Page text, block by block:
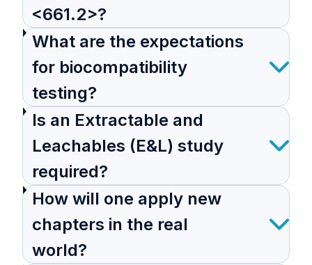
<661.2>?
What are the expectations
for biocompatibility
testing?
Is an Extractable and
Leachables (E&L) study
required?
How will one apply new
chapters in the real
world?